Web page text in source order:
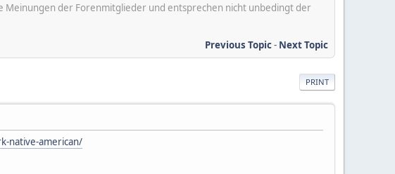
Meinungen der Forenmitglieder und entsprechen nicht unbedingt der
Previous Topic- Next Topic
PRINT
native-american/